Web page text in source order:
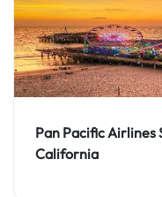
Pan Pacific Airlines
California